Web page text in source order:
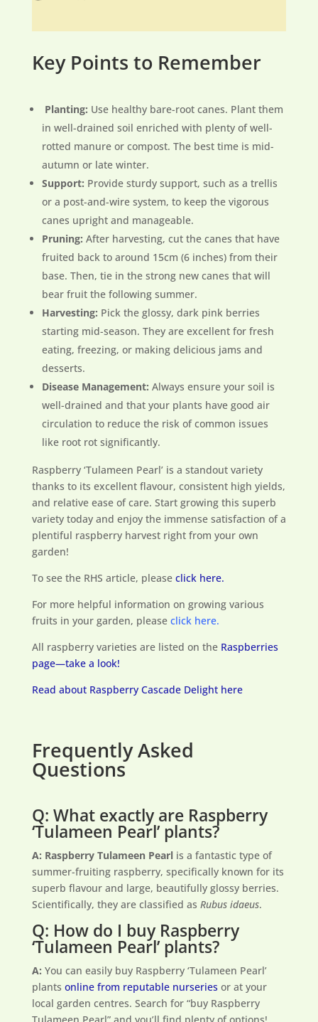
Key Points to Remember
Planting: Use healthy bare-root canes. Plant them
in well-drained soil enriched with plenty of well-
rotted manure or compost. The best time is mid-
autumn or late winter.
Support: Provide sturdy support, such as a trellis
or a post-and-wire system, to keep the vigorous
canes upright and manageable.
Pruning: After harvesting, cut the canes that have
fruited back to around 15cm (6 inches) from their
base. Then, tie in the strong new canes that will
bear fruit the following summer.
Harvesting: Pick the glossy, dark pink berries
starting mid-season. They are excellent for fresh
eating, freezing, or making delicious jams and
desserts.
Disease Management: Always ensure your soil is
well-drained and that your plants have good air
circulation to reduce the risk of common issues
like root rot significantly.
Raspberry ‘Tulameen Pearl’ is a standout variety
thanks to its excellent flavour, consistent high yields,
and relative ease of care. Start growing this superb
variety today and enjoy the immense satisfaction of a
plentiful raspberry harvest right from your own
garden!
To see the RHS article, please click here.
For more helpful information on growing various
fruits in your garden, please click here.
All raspberry varieties are listed on the Raspberries
page—take a look!
Read about Raspberry Cascade Delight here
Frequently Asked
Questions
Q: What exactly are Raspberry
‘Tulameen Pearl’ plants?
A: Raspberry Tulameen Pearlis a fantastic type of
summer-fruiting raspberry, specifically known for its
superb flavour and large, beautifully glossy berries.
Scientifically, they are classified as Rubus idaeus.
Q: How do I buy Raspberry
‘Tulameen Pearl’ plants?
A: You can easily buy Raspberry ‘Tulameen Pearl’
plants online from reputable nurseriesor at your
local garden centres. Search for “buy Raspberry